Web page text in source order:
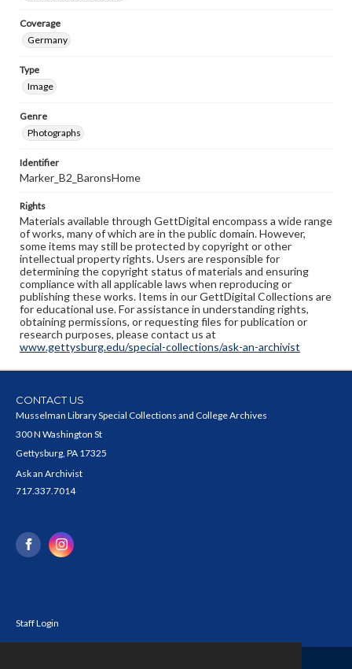
Coverage
Germany
Type
Image
Genre
Photographs
Identifier
Marker_B2_BaronsHome
Rights
Materials available through GettDigital encompass a wide range
of works, many of which are in the public domain. However,
some items may still be protected by copyright or other
intellectual property rights. Users are responsible for
determining the copyright status of materials and ensuring
compliance with all applicable laws when reproducing or
publishing these works. Items in our GettDigital Collections are
for educational use. For assistance in understanding rights,
obtaining permissions, or requesting files for publication or
research purposes, please contact us at
www.gettysburg.edu/special-collections/ask-an-archivist
CONTACT US
Musselman Library Special Collections and College Archives
300 N Washington St
Gettysburg, PA 17325
Ask an Archivist
717.337.7014
Staff Login